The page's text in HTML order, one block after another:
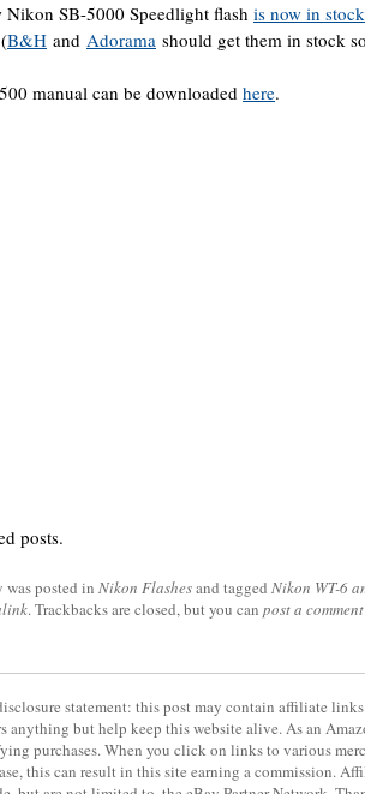
Nikon SB-5000 Speedlight flash is now in
(B&H and Adorama should get them in stock
manual can be downloaded here.
posts.
was posted in Nikon Flashesand tagged Nikon WT-6
. Trackbacks are closed, but you can post a comment
statement: this post may contain affiliate
anything but help keep this website alive. As an
purchases. When you click on links to various
this can result in this site earning a commission.